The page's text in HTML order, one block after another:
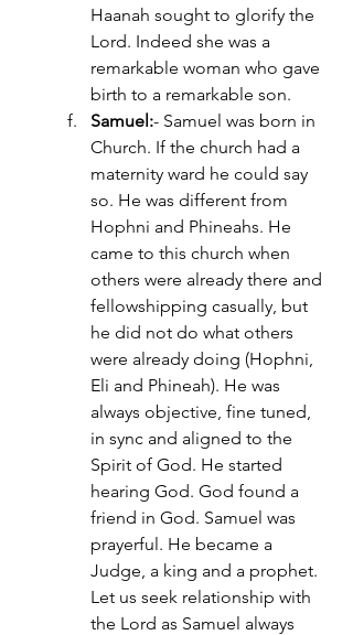
Haanah sought to glorify the
Lord. Indeed she was a
remarkable woman who gave
birth to a remarkable son.
Samuel:- Samuel was born in
Church. If the church had a
maternity ward he could say
so. He was different from
Hophni and Phineahs. He
came to this church when
others were already there and
fellowshipping casually, but
he did not do what others
were already doing (Hophni,
Eli and Phineah). He was
always objective, fine tuned,
in sync and aligned to the
Spirit of God. He started
hearing God. God found a
friend in God. Samuel was
prayerful. He became a
Judge, a king and a prophet.
Let us seek relationship with
the Lord as Samuel always